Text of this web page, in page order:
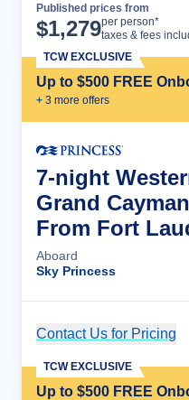
Published prices from
$1,279per person*
taxes & fees
Up to $500 FREE
+ 3 more offers
TCW EXCLUSIVE
7-night
Grand
From Fort
Aboard
Sky Princess
Contact Us for Pricing
Up to $500 FREE
TCW EXCLUSIVE